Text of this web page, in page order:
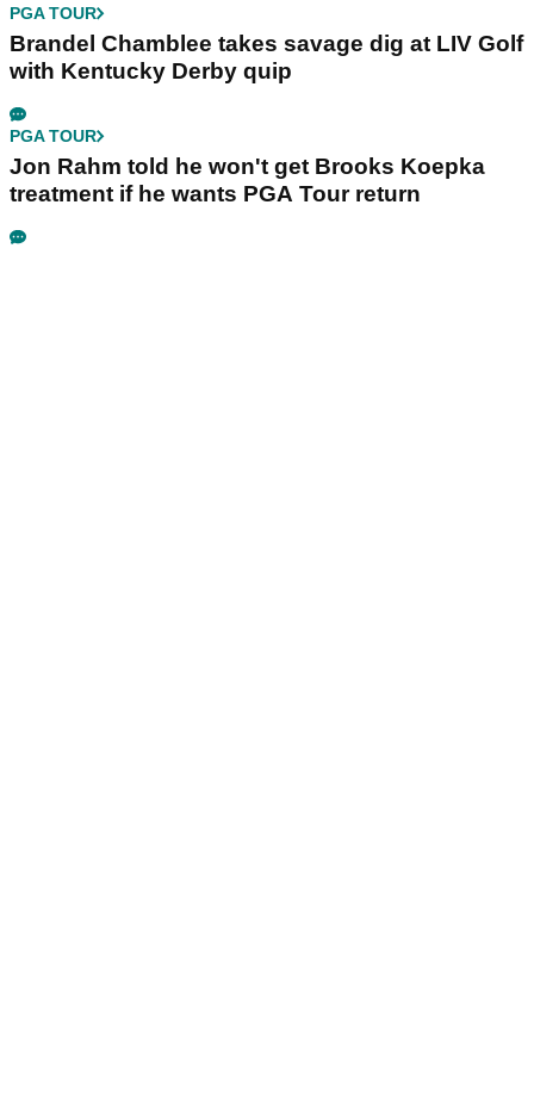
PGA TOUR
Brandel Chamblee takes savage dig at LIV Golf
with Kentucky Derby quip
PGA TOUR
Jon Rahm told he won't get Brooks Koepka
treatment if he wants PGA Tour return